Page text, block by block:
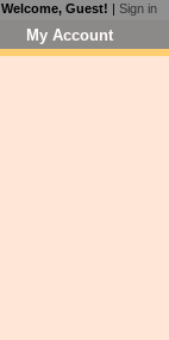
Welcome, Guest! | Sign in
My Account